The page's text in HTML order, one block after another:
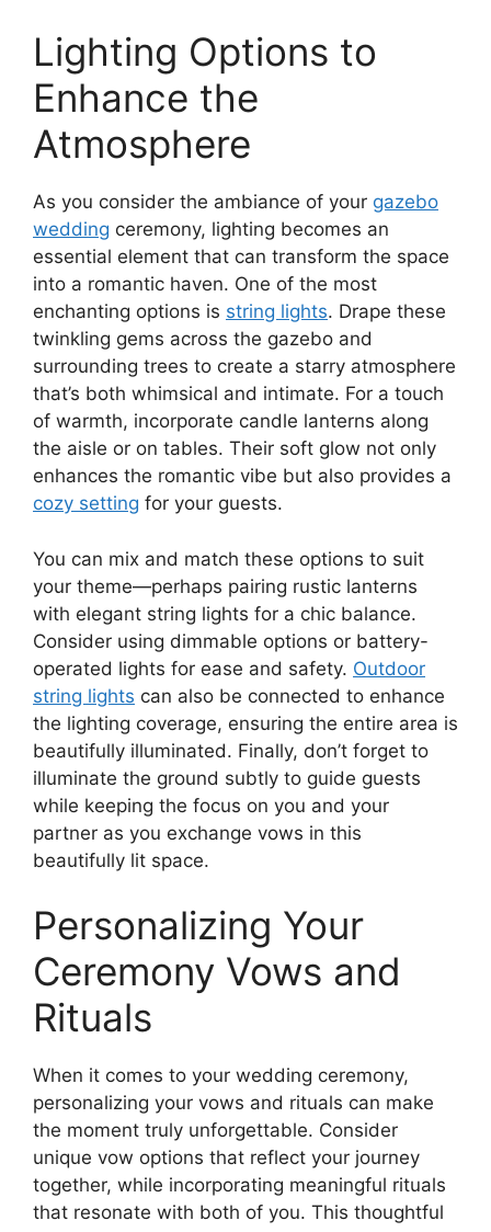
Lighting Options to
Enhance the
Atmosphere
As you consider the ambiance of your gazebo
wedding ceremony, lighting becomes an
essential element that can transform the space
into a romantic haven. One of the most
enchanting options is string lights. Drape these
twinkling gems across the gazebo and
surrounding trees to create a starry atmosphere
that’s both whimsical and intimate. For a touch
of warmth, incorporate candle lanterns along
the aisle or on tables. Their soft glow not only
enhances the romantic vibe but also provides a
cozy setting for your guests.
You can mix and match these options to suit
your theme—perhaps pairing rustic lanterns
with elegant string lights for a chic balance.
Consider using dimmable options or battery-
operated lights for ease and safety. Outdoor
string lights can also be connected to enhance
the lighting coverage, ensuring the entire area is
beautifully illuminated. Finally, don’t forget to
illuminate the ground subtly to guide guests
while keeping the focus on you and your
partner as you exchange vows in this
beautifully lit space.
Personalizing Your
Ceremony Vows and
Rituals
When it comes to your wedding ceremony,
personalizing your vows and rituals can make
the moment truly unforgettable. Consider
unique vow options that reflect your journey
together, while incorporating meaningful rituals
that resonate with both of you. This thoughtful